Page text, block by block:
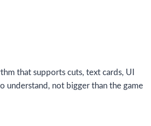
that supports cuts, text cards, UI
understand, not bigger than the game